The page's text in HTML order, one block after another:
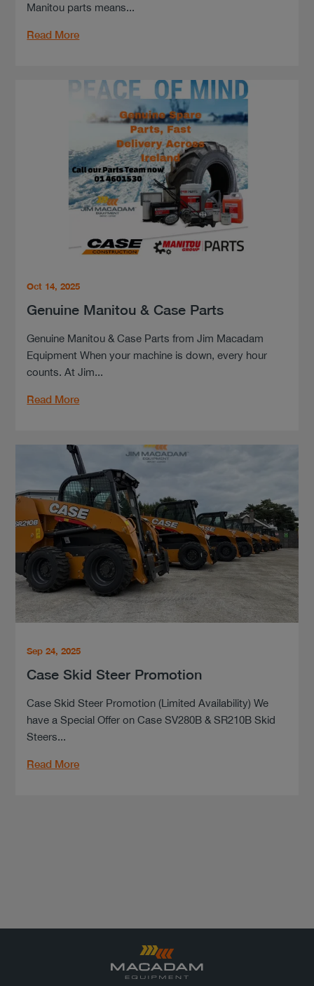
Manitou parts means...
Read More
Oct 14, 2025
Genuine Manitou & Case Parts
Genuine Manitou & Case Parts from Jim Macadam
Equipment When your machine is down, every hour
counts. At Jim...
Read More
Sep 24, 2025
Case Skid Steer Promotion
Case Skid Steer Promotion (Limited Availability) We
have a Special Offer on Case SV280B & SR210B Skid
Steers...
Read More